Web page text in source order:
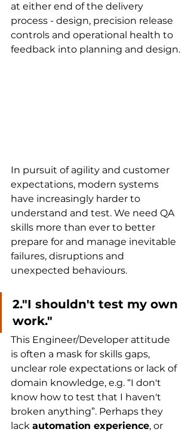
at either end of the delivery
process - design, precision release
controls and operational health to
feedback into planning and design.
In pursuit of agility and customer
expectations, modern systems
have increasingly harder to
understand and test. We need QA
skills more than ever to better
prepare for and manage inevitable
failures, disruptions and
unexpected behaviours.
2."I shouldn't test my own
work."
This Engineer/Developer attitude
is often a mask for skills gaps,
unclear role expectations or lack of
domain knowledge, e.g. “I don't
know how to test that I haven't
broken anything”. Perhaps they
lack automation experience, or